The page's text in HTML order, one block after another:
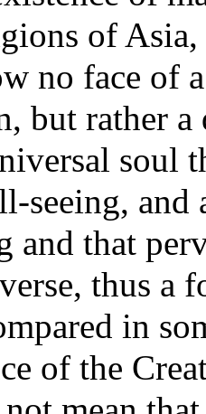
of Asia,
no face of
but rather
soul
seeing, and
and that
thus a
in
of the